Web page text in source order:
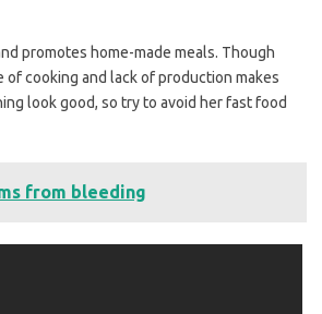
promotes home-made meals. Though
of cooking and lack of production makes
look good, so try to avoid her fast food
from bleeding